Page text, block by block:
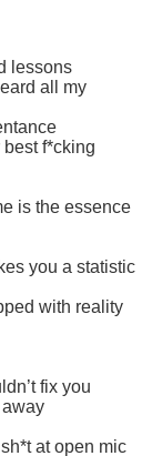
lessons
all my
f*cking
is the essence
you a statistic
with reality
fix you
at open mic